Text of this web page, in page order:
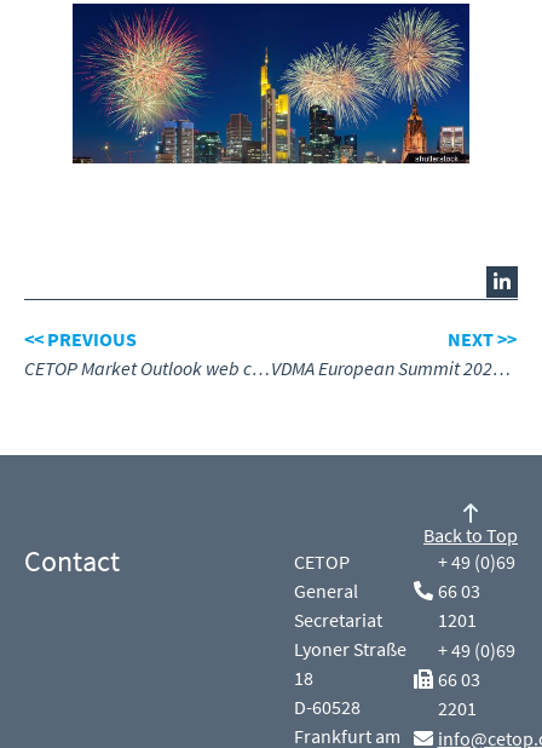
<< PREVIOUS
CETOP Market Outlook web conference
NEXT >>
VDMA European Summit 2025 – Engineering the Future
Contact
CETOP
General
Secretariat
Lyoner Straße
18
D-60528
Frankfurt am
+ 49 (0)69
66 03
1201
+ 49 (0)69
66 03
2201
Back to Top